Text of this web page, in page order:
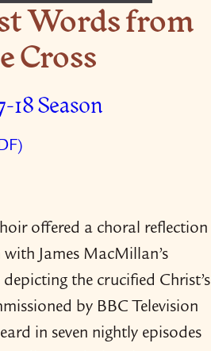
offered a choral reflection
James MacMillan’s
the crucified Christ’s
by BBC Television
in seven nightly episodes
Words from
Cross
18 Season